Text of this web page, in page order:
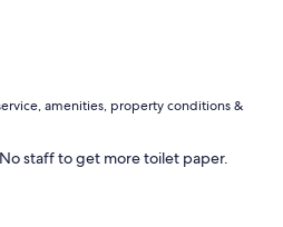
amenities, property conditions &
staff to get more toilet paper.